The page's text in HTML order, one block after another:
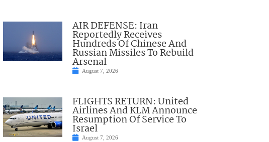
AIR DEFENSE: Iran
Reportedly Receives
Hundreds Of Chinese And
Russian Missiles To Rebuild
Arsenal
August 7, 2026
FLIGHTS RETURN: United
Airlines And KLM Announce
Resumption Of Service To
Israel
August 7, 2026